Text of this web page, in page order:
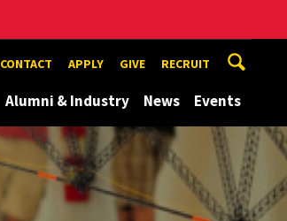
CONTACT APPLY GIVE RECRUIT
Alumni & Industry News Events